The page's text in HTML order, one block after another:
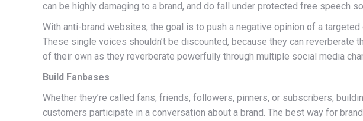
can be highly damaging to a brand, and do fall under protected free speech
With anti-brand websites, the goal is to push a negative opinion of a
These single voices shouldn’t be discounted, because they can
of their own as they reverberate powerfully through multiple social media
Build Fanbases
Whether they’re called fans, friends, followers, pinners, or subscribers,
customers participate in a conversation about a brand. The best way for